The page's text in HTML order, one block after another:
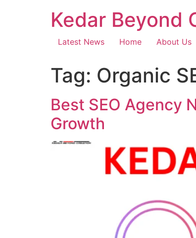
Kedar Beyond
Latest News Home About Us
Tag: Organic
Best SEO Agency
Growth